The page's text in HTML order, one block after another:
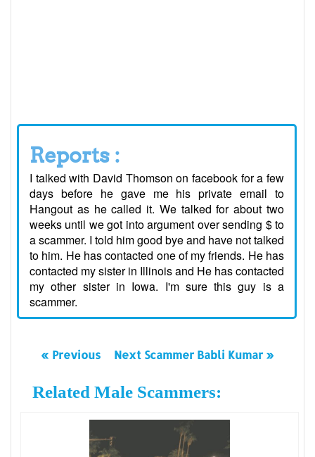
Reports :
I talked with David Thomson on facebook for a few
days before he gave me his private email to
Hangout as he called it. We talked for about two
weeks until we got into argument over sending $ to
a scammer. I told him good bye and have not talked
to him. He has contacted one of my friends. He has
contacted my sister in Illinois and He has contacted
my other sister in Iowa. I'm sure this guy is a
scammer.
« Previous Next Scammer Babli Kumar »
Related Male Scammers: